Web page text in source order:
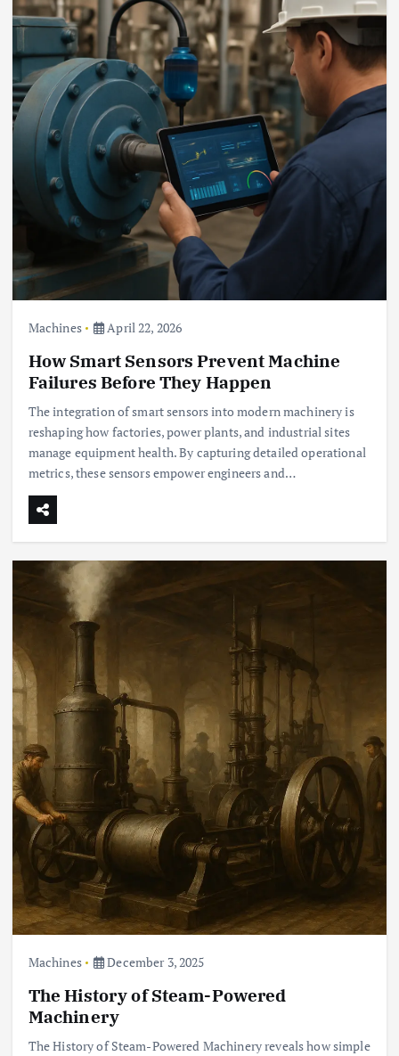
Machines April 22, 2026
How Smart Sensors Prevent Machine
Failures Before They Happen
The integration of smart sensors into modern machinery is
reshaping how factories, power plants, and industrial sites
manage equipment health. By capturing detailed operational
metrics, these sensors empower engineers and…
Machines December 3, 2025
The History of Steam-Powered
Machinery
The History of Steam-Powered Machinery reveals how simple